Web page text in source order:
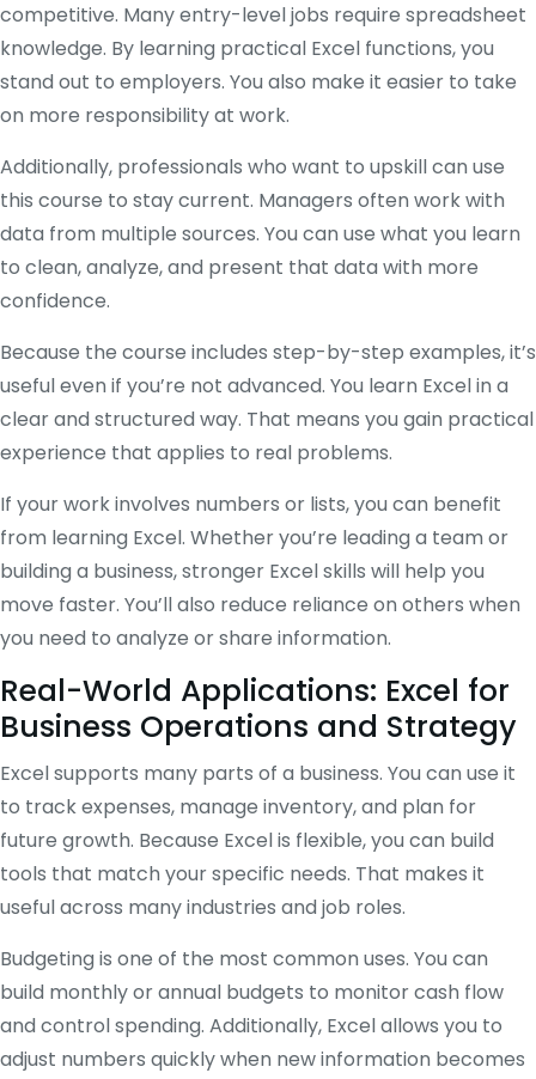
competitive. Many entry-level jobs require spreadsheet
knowledge. By learning practical Excel functions, you
stand out to employers. You also make it easier to take
on more responsibility at work.
Additionally, professionals who want to upskill can use
this course to stay current. Managers often work with
data from multiple sources. You can use what you learn
to clean, analyze, and present that data with more
confidence.
Because the course includes step-by-step examples, it’s
useful even if you’re not advanced. You learn Excel in a
clear and structured way. That means you gain practical
experience that applies to real problems.
If your work involves numbers or lists, you can benefit
from learning Excel. Whether you’re leading a team or
building a business, stronger Excel skills will help you
move faster. You’ll also reduce reliance on others when
you need to analyze or share information.
Real-World Applications: Excel for
Business Operations and Strategy
Excel supports many parts of a business. You can use it
to track expenses, manage inventory, and plan for
future growth. Because Excel is flexible, you can build
tools that match your specific needs. That makes it
useful across many industries and job roles.
Budgeting is one of the most common uses. You can
build monthly or annual budgets to monitor cash flow
and control spending. Additionally, Excel allows you to
adjust numbers quickly when new information becomes